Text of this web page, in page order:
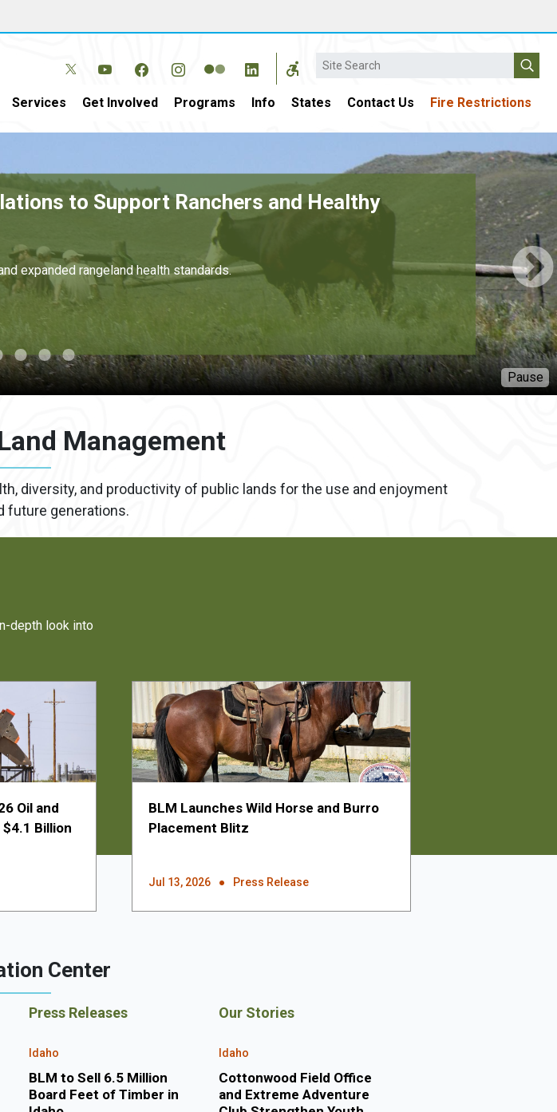
Search
Services Get Involved Programs Info States Contact Us Fire Restrictions
Pause
Generates Over $4 Billion
on public lands.
Management
diversity, and productivity of public lands for the use and enjoyment
future generations.
depth look into
Oil and
Billion
BLM Launches Wild Horse and Burro
Placement Blitz
Jul 13, 2026 Press Release
Center
Press Releases
Idaho
BLM to Sell 6.5 Million
Board Feet of Timber in
Our Stories
Idaho
Cottonwood Field Office
and Extreme Adventure